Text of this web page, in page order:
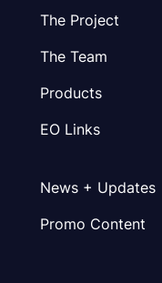
The Project
The Team
Products
EO Links
News + Updates
Promo Content